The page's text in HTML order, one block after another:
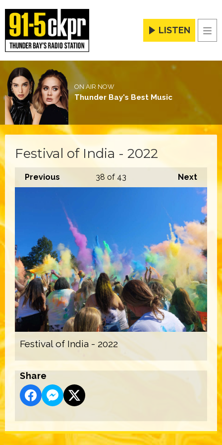
LISTEN
ON AIR NOW
Thunder Bay's Best Music
Festival of India - 2022
Previous Next
38 of 43
Festival of India - 2022
Share